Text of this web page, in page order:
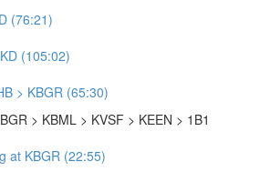
(76:21)
(105:02)
> KBGR (65:30)
> KBML > KVSF > KEEN > 1B1
at KBGR (22:55)